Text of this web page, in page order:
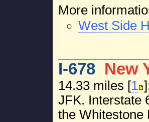
More
West Side
I-678 New
14.33 miles [1
JFK. Interstate
the Whitestone